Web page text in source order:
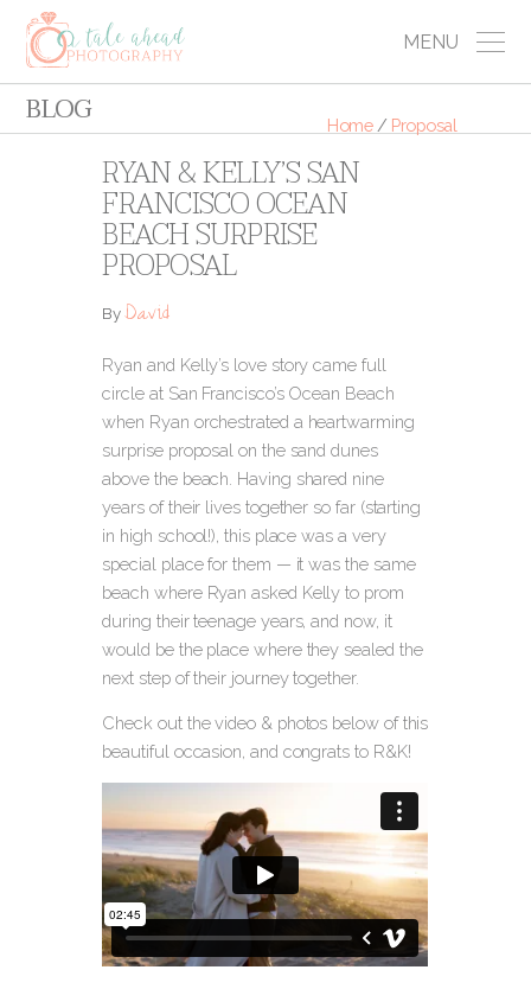
MENU
BLOG Home / Proposal
RYAN & KELLY’S SAN
FRANCISCO OCEAN
BEACH SURPRISE
PROPOSAL
ByDavid
Ryan and Kelly’s love story came full
circle at San Francisco’s Ocean Beach
when Ryan orchestrated a heartwarming
surprise proposal on the sand dunes
above the beach. Having shared nine
years of their lives together so far (starting
in high school!), this place was a very
special place for them — it was the same
beach where Ryan asked Kelly to prom
during their teenage years, and now, it
would be the place where they sealed the
next step of their journey together.
Check out the video & photos below of this
beautiful occasion, and congrats to R&K!